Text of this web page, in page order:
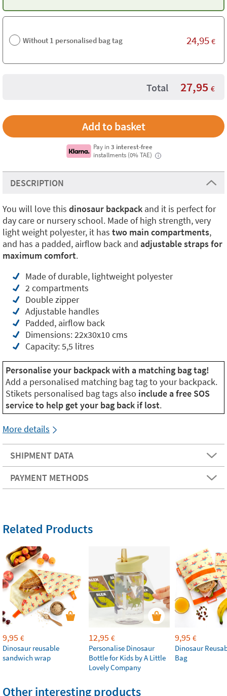
Without 1 personalised bag tag 24,95 €
Total 27,95 €
Pay in3 interest-free
installments (0% TAE)
i
DESCRIPTION
You will love this dinosaur backpack and it is perfect for
day care or nursery school. Made of high strength, very
light weight polyester, it has two main compartments,
and has a padded, airflow back and adjustable straps for
maximum comfort.
Made of durable, lightweight polyester
2 compartments
Double zipper
Adjustable handles
Padded, airflow back
Dimensions: 22x30x10 cms
Capacity: 5,5 litres
Personalise your backpack with a matching bag tag!
Add a personalised matching bag tag to your backpack.
Stikets personalised bag tags also include a free SOS
service to help get your bag back if lost.
More details
SHIPMENT DATA
PAYMENT METHODS
Related Products
9,95 €
Dinosaur reusable
sandwich wrap
12,95 €
Personalise Dinosaur
Bottle for Kids by A Little
Lovely Company
9,95 €
Dinosaur
Bag
Other interesting products